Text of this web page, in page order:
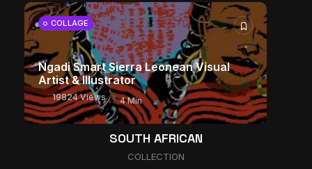
COLLAGE
Ngadi Smart Sierra Leonean Visual
Artist & Illustrator
19824 Views 4 Min
SOUTH AFRICAN
COLLECTION
The World Is the Game: How African
Developers Are Building Entirely New
Visual Universes